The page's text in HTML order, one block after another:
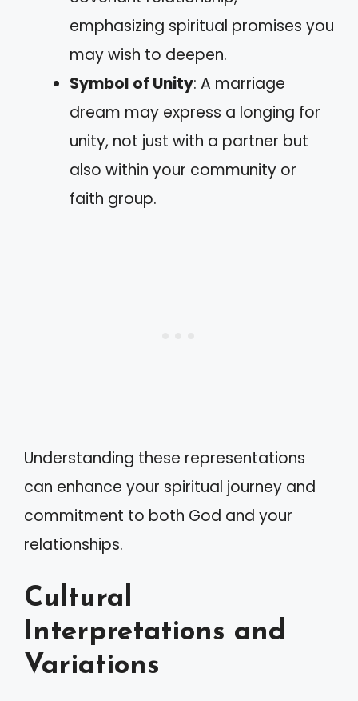
emphasizing spiritual promises you
may wish to deepen.
Symbol of Unity: A marriage
dream may express a longing for
unity, not just with a partner but
also within your community or
faith group.
Understanding these representations
can enhance your spiritual journey and
commitment to both God and your
relationships.
Cultural
Interpretations and
Variations